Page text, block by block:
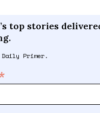
top stories
Primer.